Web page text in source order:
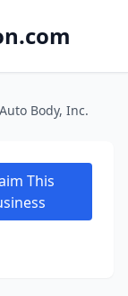
Body, Inc.
This